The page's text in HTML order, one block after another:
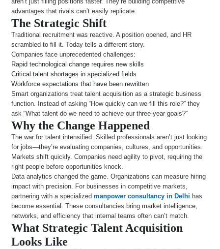
advantages that rivals can’t easily replicate.
The Strategic Shift
Traditional recruitment was reactive. A position opened, and HR
scrambled to fill it. Today tells a different story.
Companies face unprecedented challenges:
Rapid technological change requires new skills
Critical talent shortages in specialized fields
Workforce expectations that have been rewritten
Smart organizations treat talent acquisition as a strategic business
function. Instead of asking “How quickly can we fill this role?” they
ask “What talent do we need to achieve our three-year goals?”
Why the Change Happened
The war for talent intensified. Skilled professionals aren’t just looking
for jobs—they’re evaluating companies, cultures, and opportunities.
Markets shift quickly. Companies need agility to pivot, requiring the
right people before opportunities knock.
Data analytics changed the game. Organizations can measure hiring
impact with precision. For businesses in competitive markets,
partnering with a specialized manpower consultancy in Delhi has
become essential. These consultancies bring market intelligence,
networks, and efficiency that internal teams often can’t match.
What Strategic Talent Acquisition
Looks Like